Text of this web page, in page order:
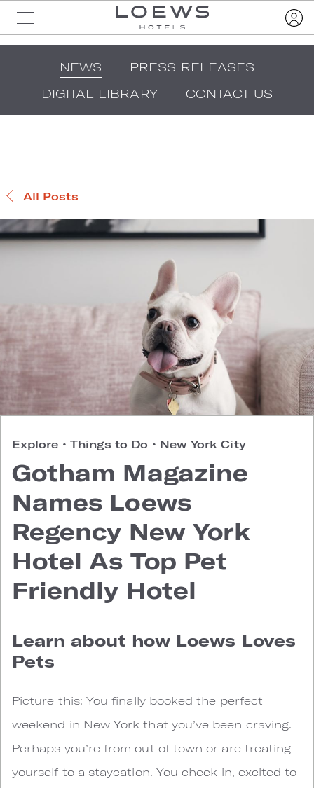
NEWS
PRESS RELEASES
DIGITAL LIBRARY
CONTACT US
All Posts
Explore • Things to Do • New York City
Gotham Magazine
Names Loews
Regency New York
Hotel As Top Pet
Friendly Hotel
Learn about how Loews Loves
Pets
Picture this: You finally booked the perfect
weekend in New York that you’ve been craving.
Perhaps you’re from out of town or are treating
yourself to a staycation. You check in, excited to